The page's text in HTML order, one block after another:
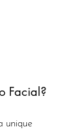
Facial?
unique